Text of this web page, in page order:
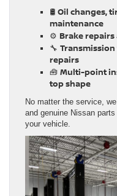
🛢 Oil changes,
maintenance
⚙️ Brake
🔧
repairs
🧰 Multi-point
top shape
No matter the service,
and genuine Nissan
your vehicle.